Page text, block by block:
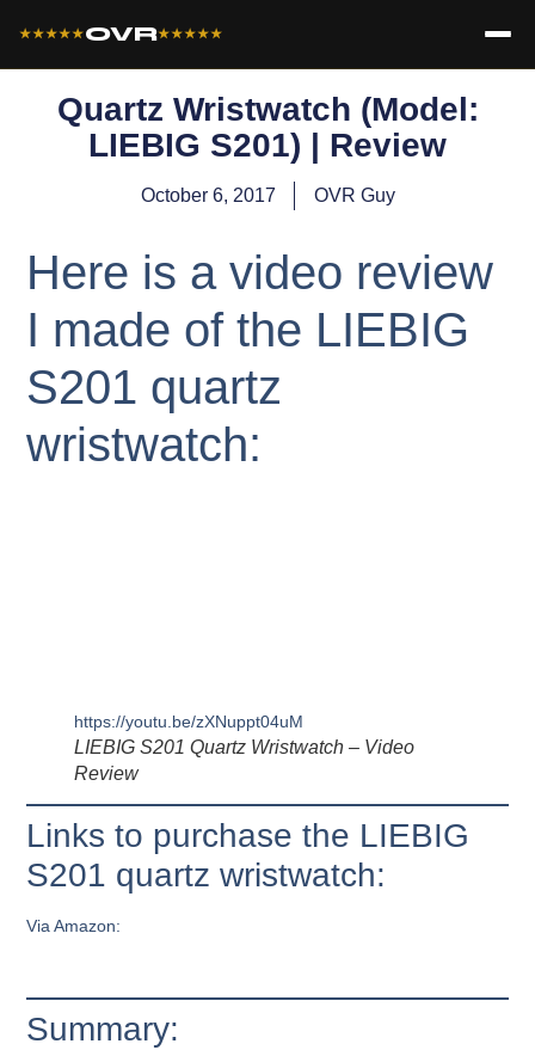
★★★★★OVR★★★★★
Quartz Wristwatch (Model:
LIEBIG S201) | Review
October 6, 2017 OVR Guy
Here is a video review
I made of the LIEBIG
S201 quartz
wristwatch:
https://youtu.be/zXNuppt04uM
LIEBIG S201 Quartz Wristwatch – Video
Review
Links to purchase the LIEBIG
S201 quartz wristwatch:
Via Amazon:
Summary: